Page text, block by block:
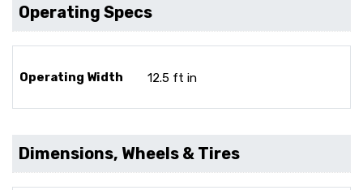
Operating Specs
Operating Width 12.5 ft in
Dimensions, Wheels & Tires